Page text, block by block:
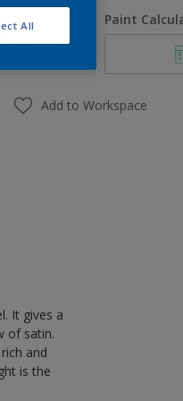
1 L
10 L
20 L
Paint
Add to Workspace
It gives a
of satin.
and
is the
All